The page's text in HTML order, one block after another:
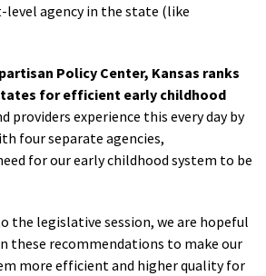
agency in the state (like
Policy Center, Kansas ranks
for efficient early childhood
providers experience this every day by
four separate agencies,
for our early childhood system to be
the legislative session, we are hopeful
these recommendations to make our
more efficient and higher quality for